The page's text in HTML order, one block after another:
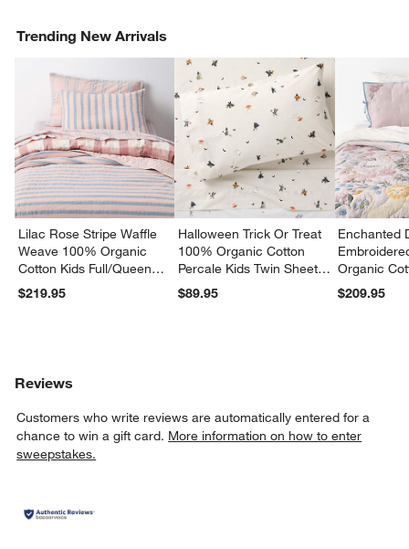
Trending New Arrivals
Lilac Rose Stripe Waffle
Weave 100% Organic
Cotton Kids Full/Queen
Quilt
$219.95
Halloween Trick Or Treat
100% Organic Cotton
Percale Kids Twin Sheet
Set
$89.95
Enchanted
Organic
Twin Quilt
$209.95
Reviews
Customers who write reviews are automatically entered for a
chance to win a gift card. More information on how to enter
sweepstakes.